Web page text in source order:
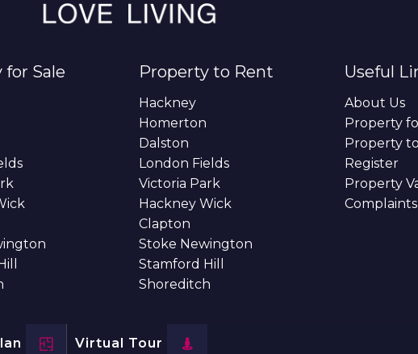
Virtual Tour
Sale Property to Rent
Hackney
Homerton
Dalston
London Fields
Victoria Park
Hackney Wick
Clapton
Stoke Newington
Stamford Hill
Shoreditch
Useful
About Us
Property
Property
Register
Property